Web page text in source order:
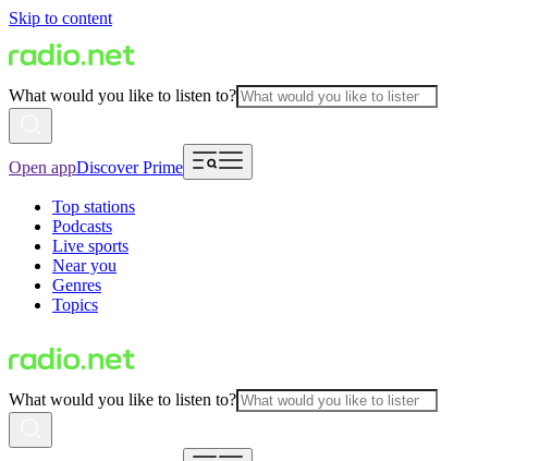
Skip to content
What would you like to listen to?
Open appDiscover Prime
Top stations
Podcasts
Live sports
Near you
Genres
Topics
What would you like to listen to?